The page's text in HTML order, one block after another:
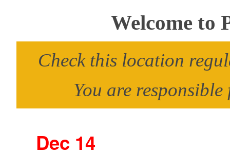
Welcome to
Check this location
You are
Dec 14